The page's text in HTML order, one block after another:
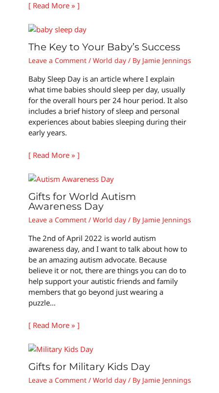
[ Read More » ]
The Key to Your Baby’s Success
Leave a Comment / World day/ By Jamie Jennings
Baby Sleep Day is an article where I explain
what time babies should sleep per day, usually
for the overall hours per 24 hour period. It also
includes a brief history of sleep and personal
experiences about babies sleeping during their
early years.
[ Read More » ]
Gifts for World Autism
Awareness Day
Leave a Comment / World day/ By Jamie Jennings
The 2nd of April 2022 is world autism
awareness day, and I want to talk about how to
be an amazing autism advocate. Because
believe it or not, there are things you can do to
help support your autistic friends and family
members that go beyond just wearing a
puzzle…
[ Read More » ]
Gifts for Military Kids Day
Leave a Comment / World day/ By Jamie Jennings